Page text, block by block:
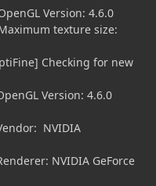
Version: 4.6.0
texture size:
Checking for new
Version: 4.6.0
NVIDIA
NVIDIA GeForce